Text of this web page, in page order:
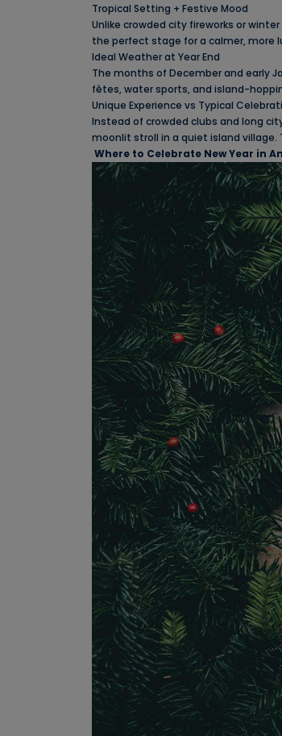
Tropical Setting + Festive Mood
Unlike crowded city fireworks or
the perfect stage for a calmer, more
Ideal Weather at Year End
The months of December and early
fêtes, water sports, and island-
Unique Experience vs Typical
Instead of crowded clubs and long
moonlit stroll in a quiet island
Where to Celebrate New Year in